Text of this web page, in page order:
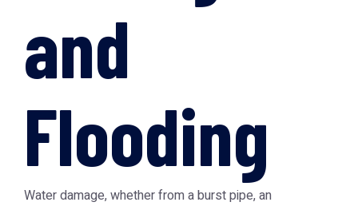
and
Flooding
Water damage, whether from a burst pipe, an